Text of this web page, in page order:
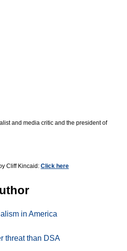
and media critic and the president of
Cliff Kincaid: Click here
in America
threat than DSA